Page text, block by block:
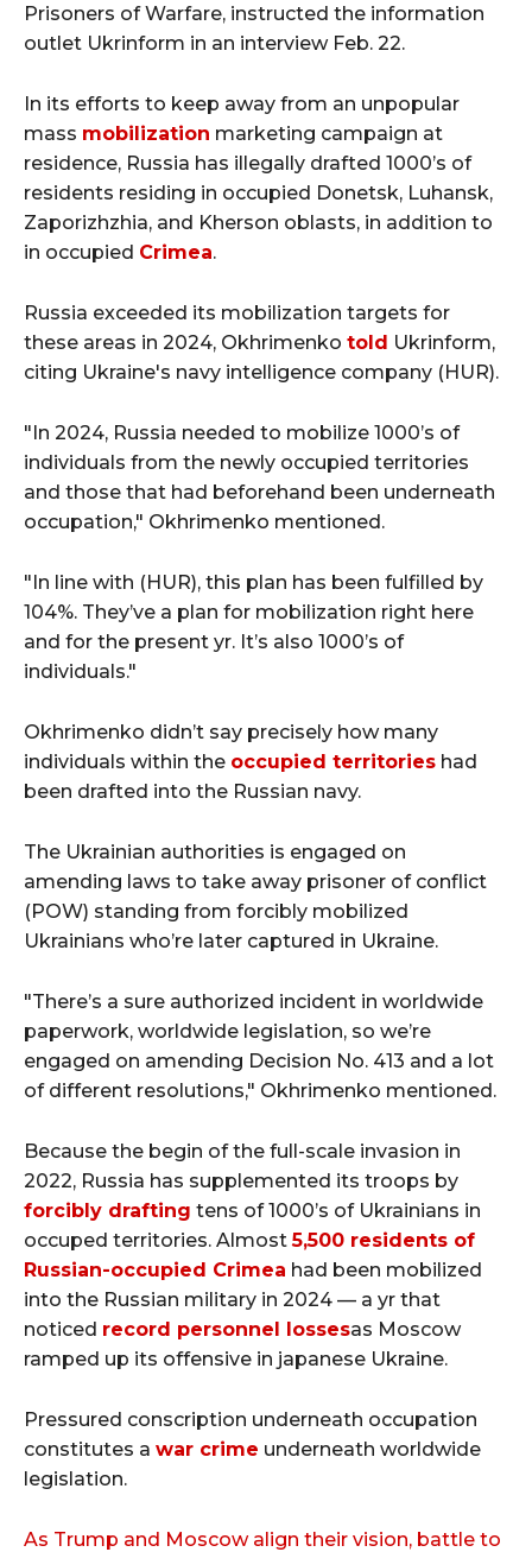
Prisoners of Warfare, instructed the information
outlet Ukrinform in an interview Feb. 22.
In its efforts to keep away from an unpopular
mass mobilization marketing campaign at
residence, Russia has illegally drafted 1000’s of
residents residing in occupied Donetsk, Luhansk,
Zaporizhzhia, and Kherson oblasts, in addition to
in occupied Crimea.
Russia exceeded its mobilization targets for
these areas in 2024, Okhrimenko told Ukrinform,
citing Ukraine's navy intelligence company (HUR).
"In 2024, Russia needed to mobilize 1000’s of
individuals from the newly occupied territories
and those that had beforehand been underneath
occupation," Okhrimenko mentioned.
"In line with (HUR), this plan has been fulfilled by
104%. They’ve a plan for mobilization right here
and for the present yr. It’s also 1000’s of
individuals."
Okhrimenko didn’t say precisely how many
individuals within the occupied territories had
been drafted into the Russian navy.
The Ukrainian authorities is engaged on
amending laws to take away prisoner of conflict
(POW) standing from forcibly mobilized
Ukrainians who’re later captured in Ukraine.
"There’s a sure authorized incident in worldwide
paperwork, worldwide legislation, so we’re
engaged on amending Decision No. 413 and a lot
of different resolutions," Okhrimenko mentioned.
Because the begin of the full-scale invasion in
2022, Russia has supplemented its troops by
forcibly drafting tens of 1000’s of Ukrainians in
occuped territories. Almost5,500 residents of
Russian-occupied Crimea had been mobilized
into the Russian military in 2024 — a yr that
noticed record personnel lossesas Moscow
ramped up its offensive in japanese Ukraine.
Pressured conscription underneath occupation
constitutes a war crime underneath worldwide
legislation.
As Trump and Moscow align their vision, battle to